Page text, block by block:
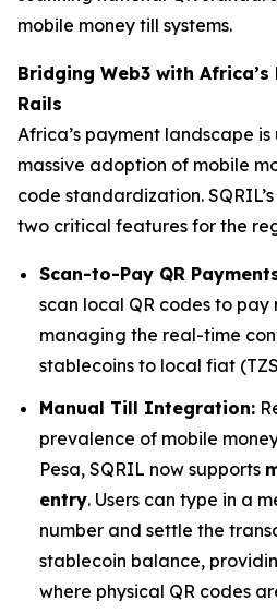
mobile money till systems.
Bridging Web3 with
Rails
Africa’s payment landscape
massive adoption of mobile
code standardization.
two critical features for the
Scan-to-Pay QR
scan local QR codes to pay
managing the real-time
stablecoins to local fiat
Manual Till Integration:
prevalence of mobile
Pesa, SQRIL now supports
entry. Users can type in a
number and settle the
stablecoin balance,
where physical QR codes